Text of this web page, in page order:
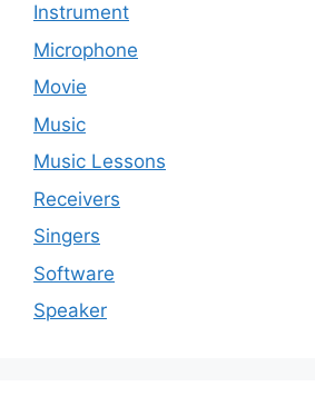
Instrument
Microphone
Movie
Music
Music Lessons
Receivers
Singers
Software
Speaker